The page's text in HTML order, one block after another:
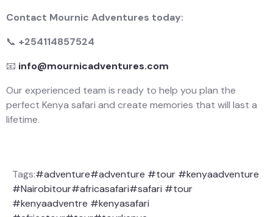
Contact Mournic Adventures today:
📞 +254114857524
📧 info@mournicadventures.com
Our experienced team is ready to help you plan the
perfect Kenya safari and create memories that will last a
lifetime.
Tags:#adventure#adventure #tour #kenyaadventure
#Nairobitour#africasafari#safari #tour
#kenyaadventre #kenyasafari